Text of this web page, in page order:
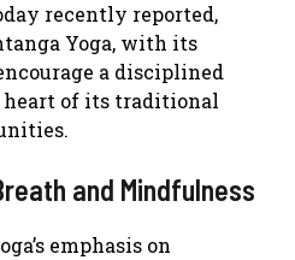
recently reported,
Yoga, with its
a disciplined
heart of its traditional
and Mindfulness
emphasis on